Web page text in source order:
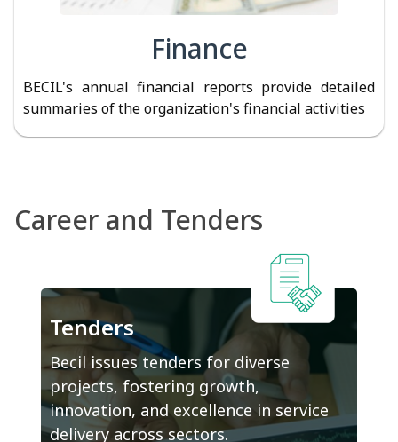
Finance
BECIL's annual financial reports provide detailed
summaries of the organization's financial activities
Career and Tenders
Tenders
Becil issues tenders for diverse
projects, fostering growth,
innovation, and excellence in service
delivery across sectors.